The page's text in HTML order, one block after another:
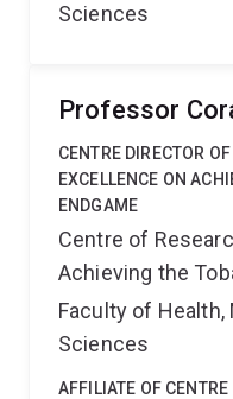
Sciences
Professor
CENTRE DIRECTOR
EXCELLENCE ON
ENDGAME
Centre of
Achieving the
Faculty of Health,
Sciences
AFFILIATE OF